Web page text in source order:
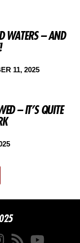
WATERS – AND
11, 2025
– IT’S QUITE